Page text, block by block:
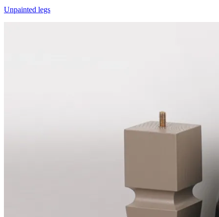
Unpainted legs